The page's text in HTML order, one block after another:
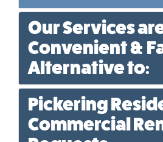
Our Services
Convenient &
Alternative to:
Pickering
Commercial